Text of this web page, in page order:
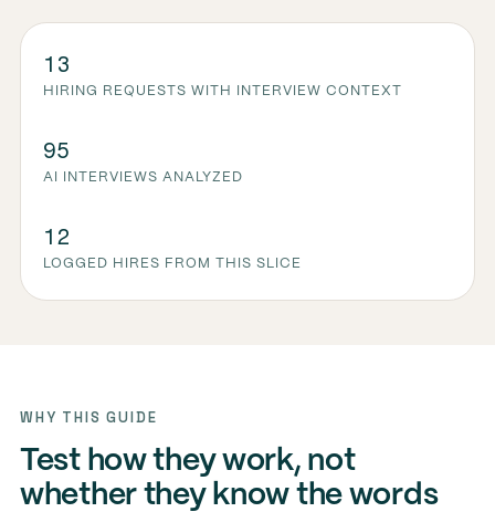
13
HIRING REQUESTS WITH INTERVIEW CONTEXT
95
AI INTERVIEWS ANALYZED
12
LOGGED HIRES FROM THIS SLICE
WHY THIS GUIDE
Test how they work, not
whether they know the words